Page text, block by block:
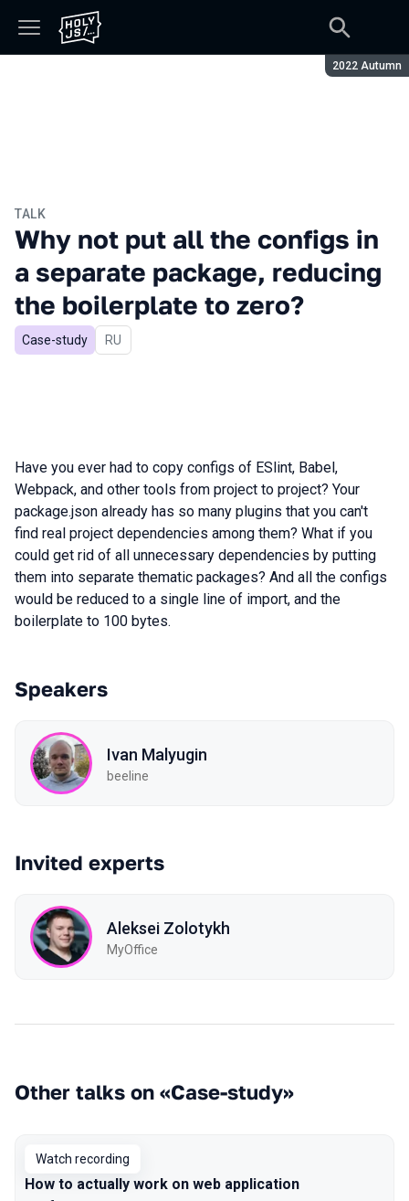
Season:
2022 Autumn
TALK
Why not put all the configs in
a separate package, reducing
the boilerplate to zero?
Case-study In Russian
RU
Have you ever had to copy configs of ESlint, Babel,
Webpack, and other tools from project to project? Your
package.json already has so many plugins that you can't
find real project dependencies among them? What if you
could get rid of all unnecessary dependencies by putting
them into separate thematic packages? And all the configs
would be reduced to a single line of import, and the
boilerplate to 100 bytes.
Speakers
Ivan Malyugin
beeline
Invited experts
Aleksei Zolotykh
MyOffice
Other talks on «Case-study»
Watch recording
How to actually work on web application